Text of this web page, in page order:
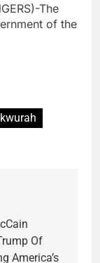
The
of the
Of
America’s